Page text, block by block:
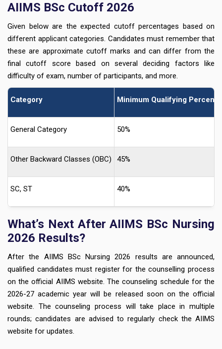
AIIMS BSc Cutoff 2026
Given below are the expected cutoff percentages based on
different applicant categories. Candidates must remember that
these are approximate cutoff marks and can differ from the
final cutoff score based on several deciding factors like
difficulty of exam, number of participants, and more.
Category Minimum Qualifying
General Category 50%
Other Backward Classes (OBC) 45%
SC, ST 40%
What’s Next After AIIMS BSc Nursing
2026 Results?
After the AIIMS BSc Nursing 2026 results are announced,
qualified candidates must register for the counselling process
on the official AIIMS website. The counseling schedule for the
2026-27 academic year will be released soon on the official
website. The counseling process will take place in multiple
rounds; candidates are advised to regularly check the AIIMS
website for updates.